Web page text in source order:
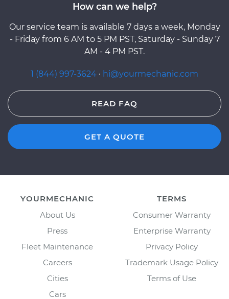
How can we help?
Our service team is available 7 days a week, Monday
- Friday from 6 AM to 5 PM PST, Saturday - Sunday 7
AM - 4 PM PST.
1 (844) 997-3624 · hi@yourmechanic.com
READ FAQ
GET A QUOTE
YOURMECHANIC
About Us
Press
Fleet Maintenance
Careers
Cities
Cars
TERMS
Consumer Warranty
Enterprise Warranty
Privacy Policy
Trademark Usage Policy
Terms of Use